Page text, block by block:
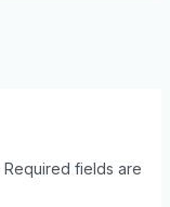
Required fields are